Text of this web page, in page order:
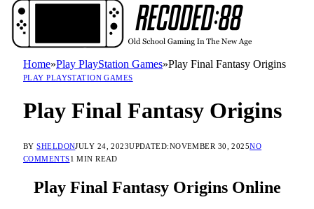
Home»Play PlayStation Games»Play Final Fantasy Origins
PLAY PLAYSTATION GAMES
Play Final Fantasy Origins
BY SHELDONJULY 24, 2023UPDATED:NOVEMBER 30, 2025NO
COMMENTS1 MIN READ
Play Final Fantasy Origins Online